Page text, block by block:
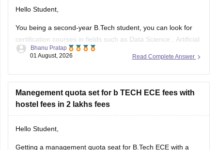
Hello Student,
You being a second-year B.Tech student, you can look for
certification courses in fields such as Data Science
Artificial
Intelligence, Software Development,
I am sharing the link to the list of comprehensive online
certification courses that might help you
Read Complete Answer
Bhanu Pratap
01 August, 2026
Manegement quota set for b TECH ECE fees with
hostel fees in 2 lakhs fees
Hello Student,
Getting a management quota seat for B.Tech ECE with a